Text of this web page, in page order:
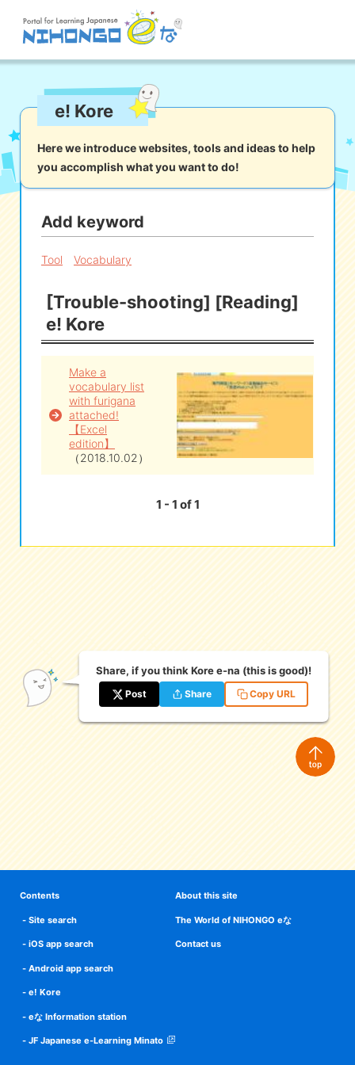
Reading Writing Listening
Kana Kanji
iOS app search
Androidapp search
e! Kore
eな Informationstation
e! Kore
Here we introduce websites, tools and ideas to help
you accomplish what you want to do!
Add keyword
Tool Vocabulary
[Trouble-shooting] [Reading]
e! Kore
Make a
vocabulary list
with furigana
attached!
【Excel
edition】
（2018.10.02）
1 - 1 of 1
Share, if you think Kore e-na (this is good)!
Post Share Copy URL
Contents
Site search
iOS app search
Android app search
e! Kore
eな Information station
JF Japanese e-Learning Minato
About this site
The World of NIHONGO eな
Contact us